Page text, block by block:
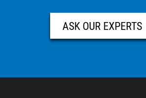
ASK OUR EXPERTS